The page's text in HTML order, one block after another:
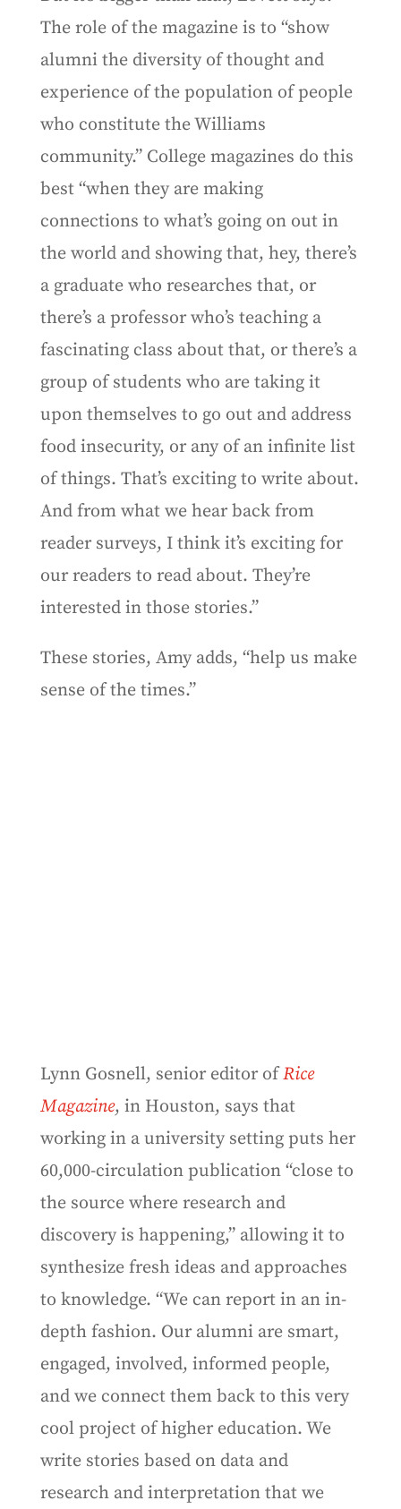
The role of the magazine is to “show
alumni the diversity of thought and
experience of the population of people
who constitute the Williams
community.” College magazines do this
best “when they are making
connections to what’s going on out in
the world and showing that, hey, there’s
a graduate who researches that, or
there’s a professor who’s teaching a
fascinating class about that, or there’s a
group of students who are taking it
upon themselves to go out and address
food insecurity, or any of an infinite list
of things. That’s exciting to write about.
And from what we hear back from
reader surveys, I think it’s exciting for
our readers to read about. They’re
interested in those stories.”
These stories, Amy adds, “help us make
sense of the times.”
Lynn Gosnell, senior editor ofRice
Magazine, in Houston, says that
working in a university setting puts her
60,000-circulation publication “close to
the source where research and
discovery is happening,” allowing it to
synthesize fresh ideas and approaches
to knowledge. “We can report in an in-
depth fashion. Our alumni are smart,
engaged, involved, informed people,
and we connect them back to this very
cool project of higher education. We
write stories based on data and
research and interpretation that we